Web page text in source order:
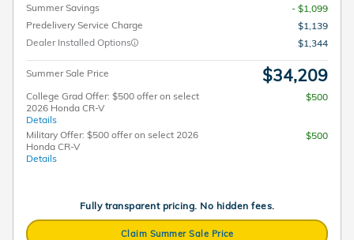
Summer Savings
- $1,099
Predelivery Service Charge
$1,139
Dealer Installed Options
$1,344
Summer Sale Price $34,209
College Grad Offer: $500 offer on select
2026 Honda CR-V
Details
$500
Military Offer: $500 offer on select 2026
Honda CR-V
Details
$500
Fully transparent pricing. No hidden fees.
Claim Summer Sale Price